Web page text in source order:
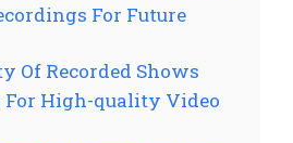
For Future
Of Recorded Shows
For High-quality Video